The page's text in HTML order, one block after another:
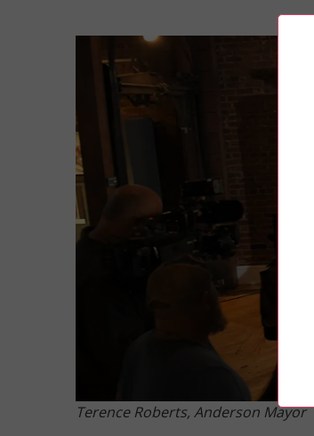
Terence Roberts, Anderson Mayor